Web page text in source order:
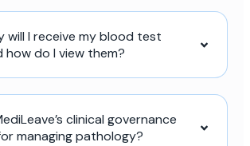
will I receive my blood test
how do I view them?
clinical governance
managing pathology?